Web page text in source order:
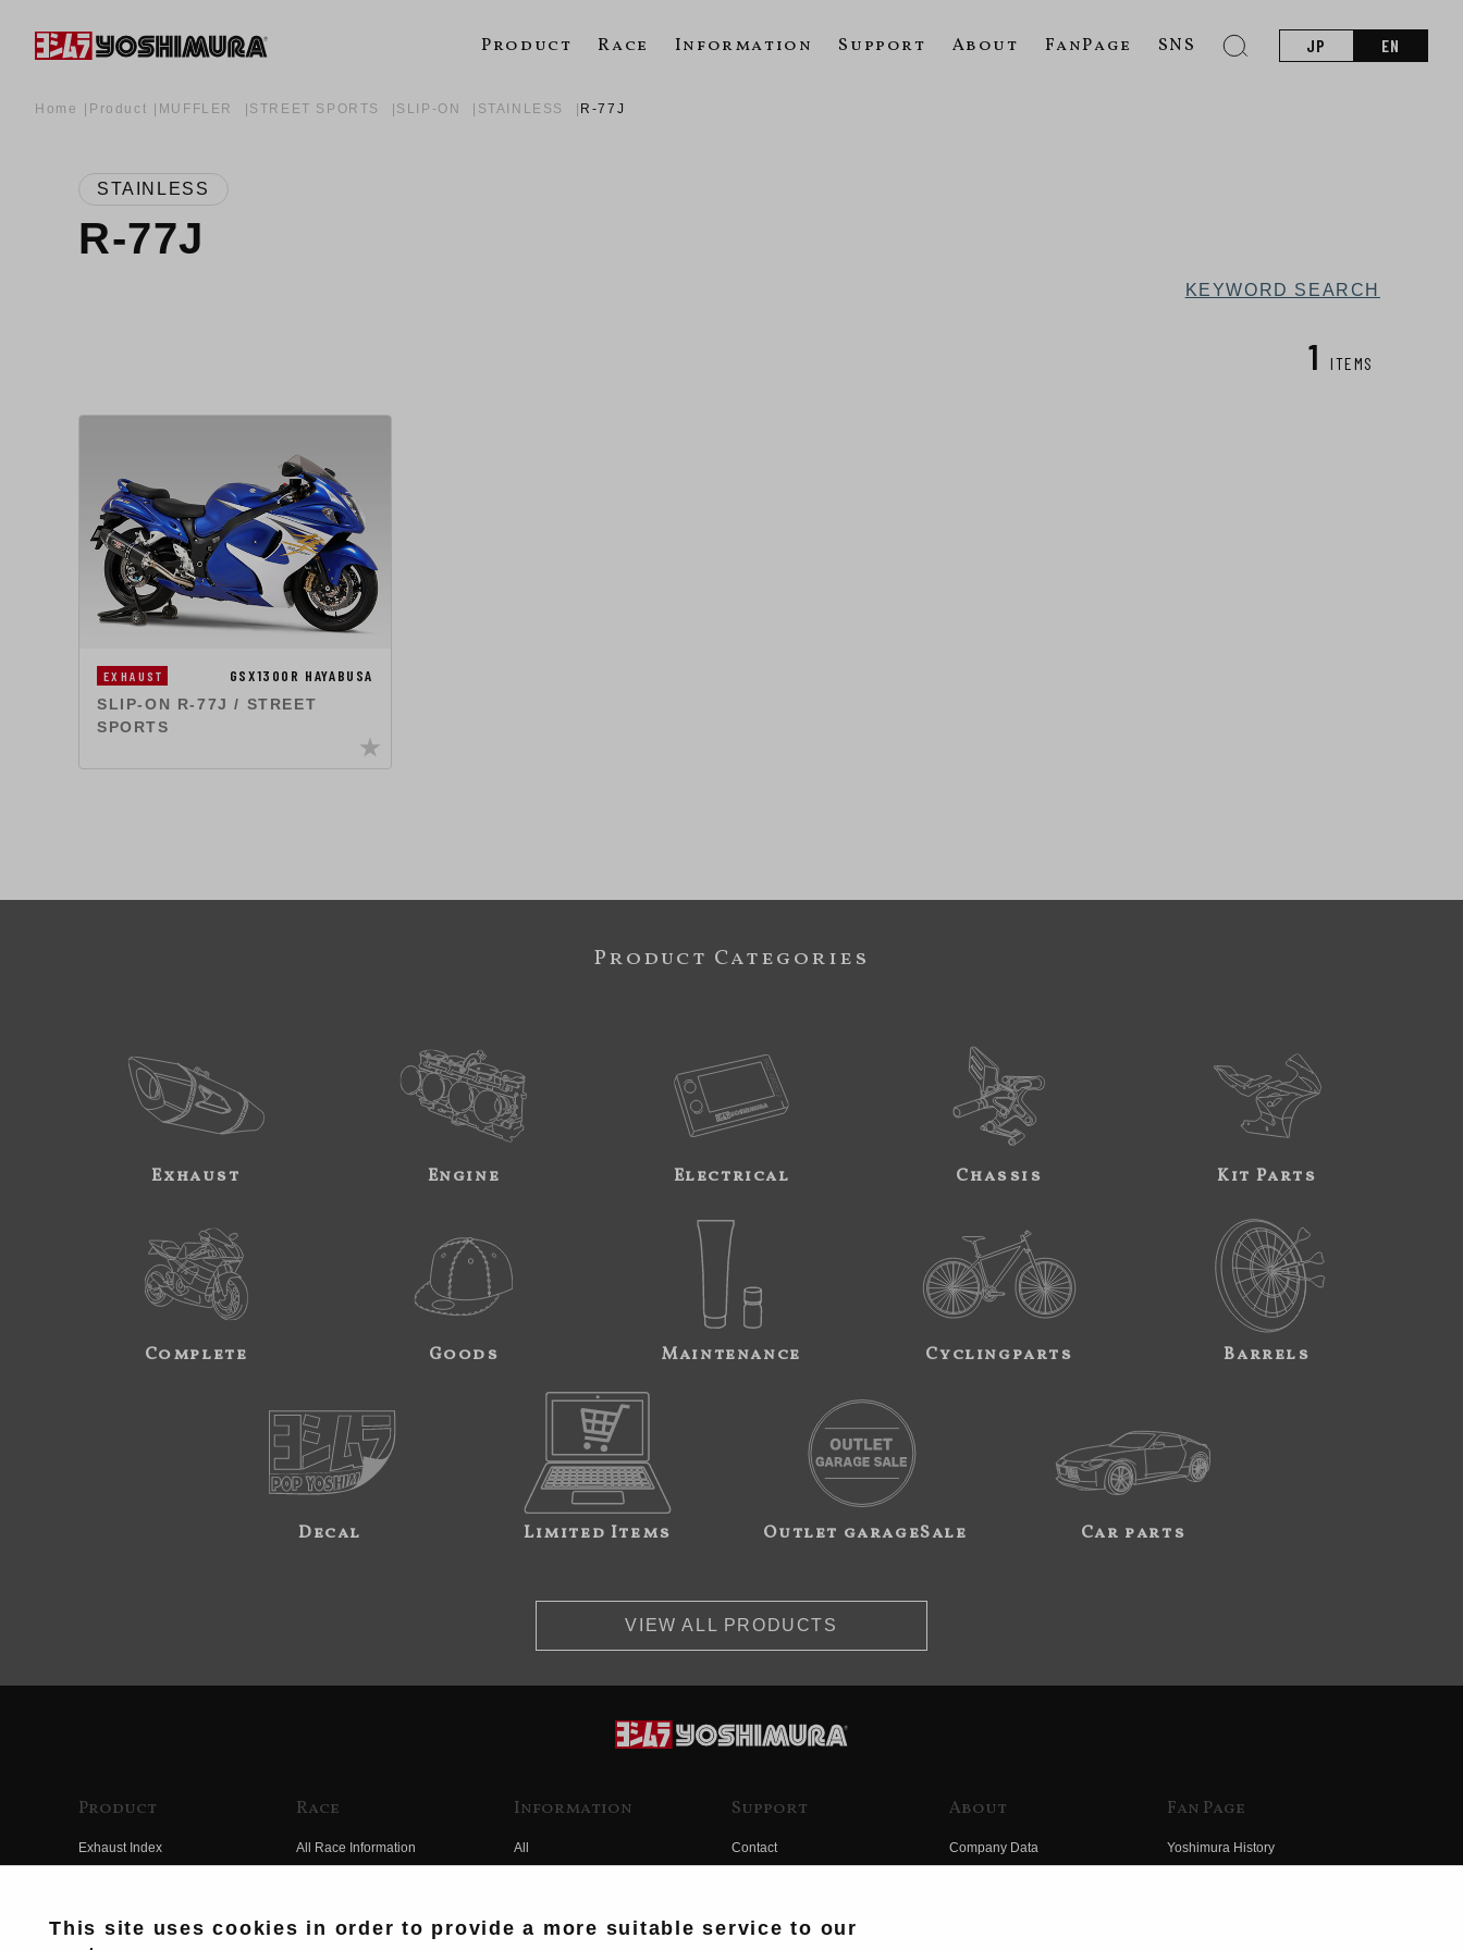
Product Race Information Support About FanPage SNS JP EN
Home Product MUFFLER STREET SPORTS SLIP-ON STAINLESS R-77J
STAINLESS
R-77J
KEYWORD SEARCH
1 ITEMS
EXHAUST GSX1300R HAYABUSA
SLIP-ON R-77J / STREET
SPORTS
Product Categories
Exhaust Engine Electrical Chassis Kit Parts
Complete Goods Maintenance Cyclingparts Barrels
Decal Limited Items Outlet garageSale Car parts
VIEW ALL PRODUCTS
Product
Exhaust Index
Electrical Index
Race
All Race Information
Information
All
Support
Contact
About
Company Data
Fan Page
Yoshimura History
This site uses cookies in order to provide a more suitable service to our